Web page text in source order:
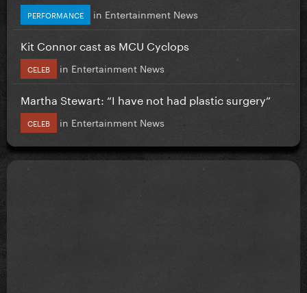
PERFORMANCE in Entertainment News
Kit Connor cast as MCU Cyclops
CELEB in Entertainment News
Martha Stewart: “I have not had plastic surgery”
CELEB in Entertainment News